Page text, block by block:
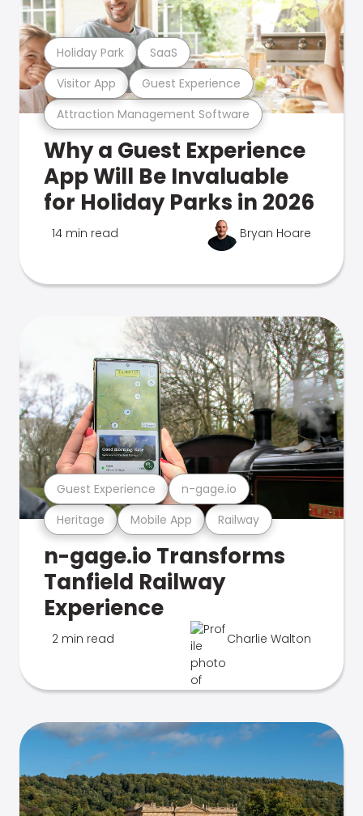
Attraction Management Software
Visitor App Guest Experience
Holiday Park SaaS
Why a Guest Experience
App Will Be Invaluable
for Holiday Parks in 2026
14 min read Bryan Hoare
Heritage Mobile App Railway
Guest Experience n-gage.io
n-gage.io Transforms
Tanfield Railway
Experience
2 min read Charlie Walton